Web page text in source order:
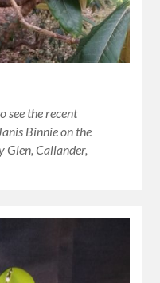
see the recent
Binnie on the
Glen, Callander,